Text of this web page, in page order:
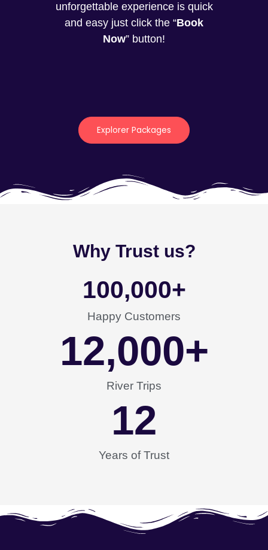
unforgettable experience is quick
and easy just click the “Book
Now” button!
Explorer Packages
Why Trust us?
Happy Customers
100,000+
River Trips
12,000+
Years of Trust
12